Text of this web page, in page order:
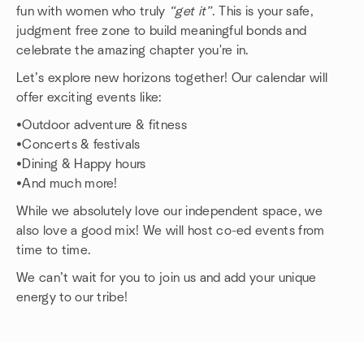
fun with women who truly “get it”. This is your safe,
judgment free zone to build meaningful bonds and
celebrate the amazing chapter you're in.
Let’s explore new horizons together! Our calendar will
offer exciting events like:
•Outdoor adventure & fitness
•Concerts & festivals
•Dining & Happy hours
•And much more!
While we absolutely love our independent space, we
also love a good mix! We will host co-ed events from
time to time.
We can’t wait for you to join us and add your unique
energy to our tribe!